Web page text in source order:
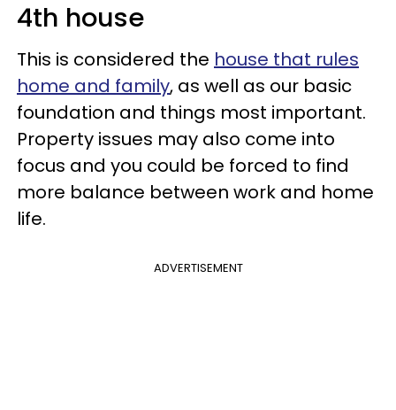
4th house
This is considered the house that rules
home and family, as well as our basic
foundation and things most important.
Property issues may also come into
focus and you could be forced to find
more balance between work and home
life.
ADVERTISEMENT